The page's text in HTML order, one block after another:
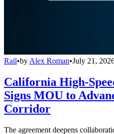
Rail•by Alex Roman•July 21,
California High-
Signs MOU to
Corridor
The agreement deepens